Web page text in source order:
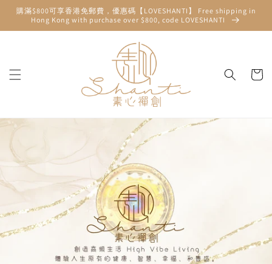
Skip to
content
購滿$800可享香港免郵費，優惠碼【LOVESHANTI】 Free shipping in
Hong Kong with purchase over $800, code LOVESHANTI
Cart